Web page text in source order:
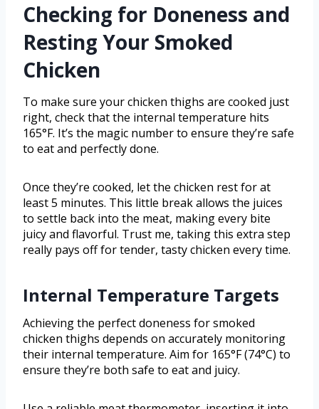
Checking for Doneness and
Resting Your Smoked
Chicken
To make sure your chicken thighs are cooked just
right, check that the internal temperature hits
165°F. It’s the magic number to ensure they’re safe
to eat and perfectly done.
Once they’re cooked, let the chicken rest for at
least 5 minutes. This little break allows the juices
to settle back into the meat, making every bite
juicy and flavorful. Trust me, taking this extra step
really pays off for tender, tasty chicken every time.
Internal Temperature Targets
Achieving the perfect doneness for smoked
chicken thighs depends on accurately monitoring
their internal temperature. Aim for 165°F (74°C) to
ensure they’re both safe to eat and juicy.